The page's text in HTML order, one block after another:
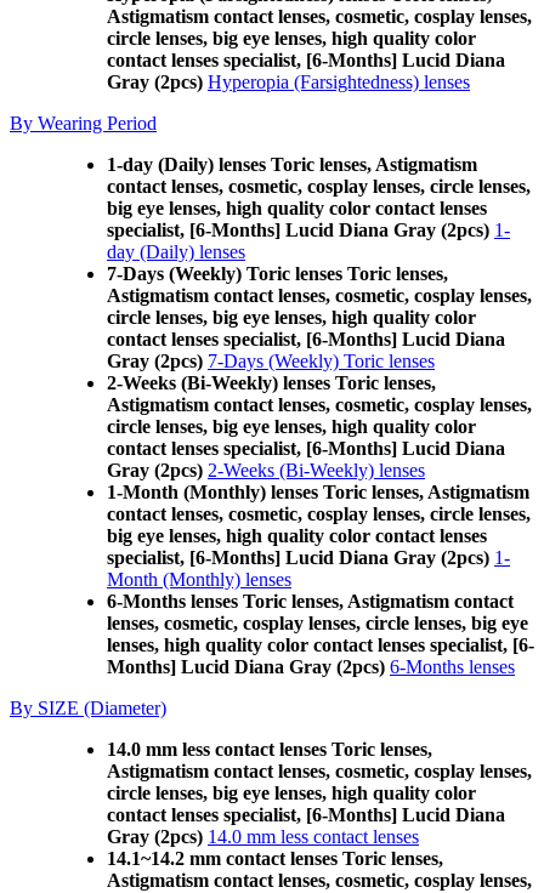
Astigmatism contact lenses, cosmetic, cosplay lenses,
circle lenses, big eye lenses, high quality color
contact lenses specialist, [6-Months] Lucid Diana
Gray (2pcs) Hyperopia (Farsightedness) lenses
By Wearing Period
1-day (Daily) lenses Toric lenses, Astigmatism
contact lenses, cosmetic, cosplay lenses, circle lenses,
big eye lenses, high quality color contact lenses
specialist, [6-Months] Lucid Diana Gray (2pcs) 1-
day (Daily) lenses
7-Days (Weekly) Toric lenses Toric lenses,
Astigmatism contact lenses, cosmetic, cosplay lenses,
circle lenses, big eye lenses, high quality color
contact lenses specialist, [6-Months] Lucid Diana
Gray (2pcs) 7-Days (Weekly) Toric lenses
2-Weeks (Bi-Weekly) lenses Toric lenses,
Astigmatism contact lenses, cosmetic, cosplay lenses,
circle lenses, big eye lenses, high quality color
contact lenses specialist, [6-Months] Lucid Diana
Gray (2pcs) 2-Weeks (Bi-Weekly) lenses
1-Month (Monthly) lenses Toric lenses, Astigmatism
contact lenses, cosmetic, cosplay lenses, circle lenses,
big eye lenses, high quality color contact lenses
specialist, [6-Months] Lucid Diana Gray (2pcs) 1-
Month (Monthly) lenses
6-Months lenses Toric lenses, Astigmatism contact
lenses, cosmetic, cosplay lenses, circle lenses, big eye
lenses, high quality color contact lenses specialist, [6-
Months] Lucid Diana Gray (2pcs) 6-Months lenses
By SIZE (Diameter)
14.0 mm less contact lenses Toric lenses,
Astigmatism contact lenses, cosmetic, cosplay lenses,
circle lenses, big eye lenses, high quality color
contact lenses specialist, [6-Months] Lucid Diana
Gray (2pcs) 14.0 mm less contact lenses
14.1~14.2 mm contact lenses Toric lenses,
Astigmatism contact lenses, cosmetic, cosplay lenses,